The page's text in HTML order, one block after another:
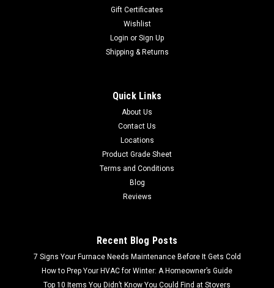
Gift Certificates
Wishlist
Login or Sign Up
Shipping & Returns
Quick Links
About Us
Contact Us
Locations
Product Grade Sheet
Terms and Conditions
Blog
Reviews
Recent Blog Posts
7 Signs Your Furnace Needs Maintenance Before It Gets Cold
How to Prep Your HVAC for Winter: A Homeowner’s Guide
Top 10 Items You Didn’t Know You Could Find at Stovers